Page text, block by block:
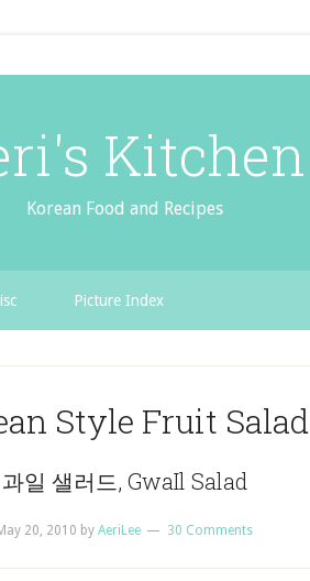
Kitchen
Korean Food and Recipes
Picture Index
Style Fruit Salad
과일 샐러드, GwaIl Salad
20, 2010 by AeriLee 30 Comments